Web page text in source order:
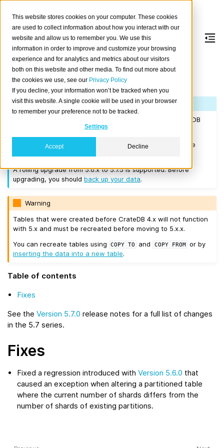
This website stores cookies on your computer. These cookies
are used to collect information about how you interact with our
website and allow us to remember you. We use this
information in order to improve and customize your browsing
experience and for analytics and metrics about our visitors
both on this website and other media. To find out more about
the cookies we use, see our Privacy Policy
If you decline, your information won’t be tracked when you
visit this website. A single cookie will be used in your browser
to remember your preference not to be tracked.
Settings
Accept Decline
Version 5.7.5
Released on 2024-09-09.
Note
If you are upgrading a cluster, you must be running CrateDB
4.0.2 or higher before you upgrade to 5.7.5.
We recommend that you upgrade to the latest 5.6 release
A rolling upgrade from 5.6.x to 5.7.5 is supported. Before
upgrading, you shouldback up your data.
Warning
Tables that were created before CrateDB 4.x will not function
with 5.x and must be recreated before moving to 5.x.x.
You can recreate tables using
COPY TO and COPY FROM
or by
inserting the data into a new table.
Table of contents
Fixes
See the Version 5.7.0 release notes for a full list of changes
in the 5.7 series.
Fixes
Fixed a regression introduced withVersion 5.6.0 that
caused an exception when altering a partitioned table
where the current number of shards differs from the
number of shards of existing partitions.